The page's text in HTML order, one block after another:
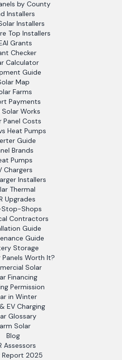
by County
Installers
Installers
Top Installers
Grants
Checker
Calculator
Guide
Map
Farms
Payments
Solar Works
Panel Costs
Heat Pumps
Guide
Brands
Pumps
Chargers
Installers
Thermal
Upgrades
Shops
Contractors
Guide
Guide
Storage
Panels Worth It?
Solar
Financing
Permission
in Winter
EV Charging
Glossary
Solar
Blog
Assessors
Report 2025